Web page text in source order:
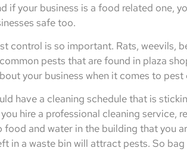
if your business is a food related one,
safe too.
control is so important. Rats, weevils,
pests that are found in plaza
your business when it comes to pest
have a cleaning schedule that is
hire a professional cleaning service,
and water in the building that you
in a waste bin will attract pests. So